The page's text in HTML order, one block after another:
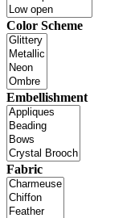
Color Scheme
Embellishment
Fabric